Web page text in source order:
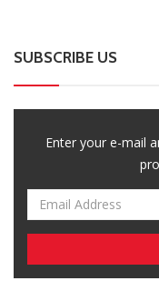
SUBSCRIBE US
Enter your e-mail